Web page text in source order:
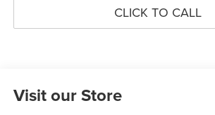
CLICK TO CALL
Visit our Store